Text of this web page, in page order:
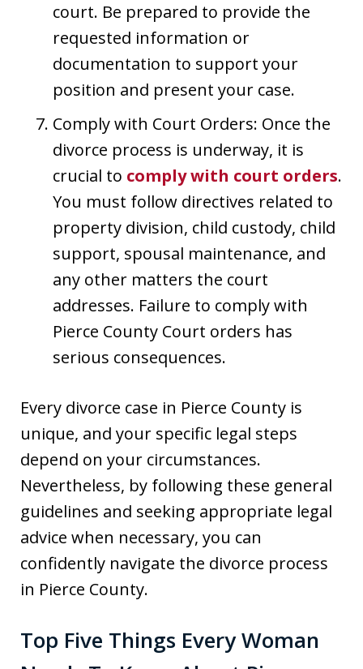
court. Be prepared to provide the
requested information or
documentation to support your
position and present your case.
Comply with Court Orders: Once the
divorce process is underway, it is
crucial to comply with court orders.
You must follow directives related to
property division, child custody, child
support, spousal maintenance, and
any other matters the court
addresses. Failure to comply with
Pierce County Court orders has
serious consequences.
Every divorce case in Pierce County is
unique, and your specific legal steps
depend on your circumstances.
Nevertheless, by following these general
guidelines and seeking appropriate legal
advice when necessary, you can
confidently navigate the divorce process
in Pierce County.
Top Five Things Every Woman